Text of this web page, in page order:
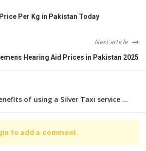
Per Kg in Pakistan Today
Next article
Hearing Aid Prices in Pakistan 2025
of using a Silver Taxi service ...
to add a comment.